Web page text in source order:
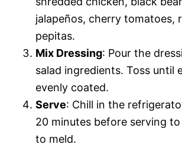
jalapeños, cherry tomatoes,
pepitas.
Mix Dressing: Pour the
salad ingredients. Toss until
evenly coated.
Serve: Chill in the
20 minutes before serving
to meld.